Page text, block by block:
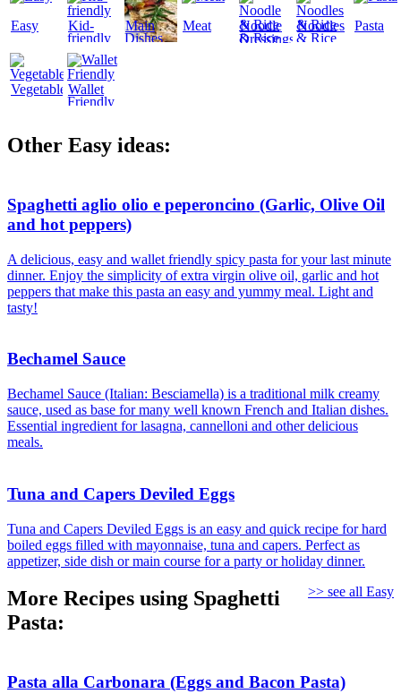
Easy
Kid-
friendly
Main
Dishes
Meat
Noodle
& Rice
Noodles
& Rice
Pasta
VegetablesWallet
Friendly
Other Easy ideas:
Spaghetti aglio olio e peperoncino (Garlic, Olive Oil
and hot peppers)
A delicious, easy and wallet friendly spicy pasta for your last minute
dinner. Enjoy the simplicity of extra virgin olive oil, garlic and hot
peppers that make this pasta an easy and yummy meal. Light and
tasty!
Bechamel Sauce
Bechamel Sauce (Italian: Besciamella) is a traditional milk creamy
sauce, used as base for many well known French and Italian dishes.
Essential ingredient for lasagna, cannelloni and other delicious
meals.
Tuna and Capers Deviled Eggs
Tuna and Capers Deviled Eggs is an easy and quick recipe for hard
boiled eggs filled with mayonnaise, tuna and capers. Perfect as
appetizer, side dish or main course for a party or holiday dinner.
>> see all Easy
More Recipes using Spaghetti
Pasta:
Pasta alla Carbonara (Eggs and Bacon Pasta)